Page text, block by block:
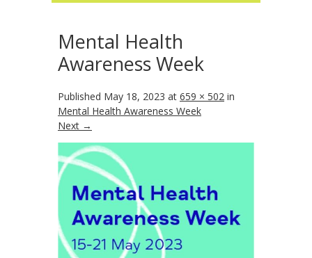
Mental Health
Awareness Week
Published May 18, 2023 at 659 × 502 in
Mental Health Awareness Week
Next →